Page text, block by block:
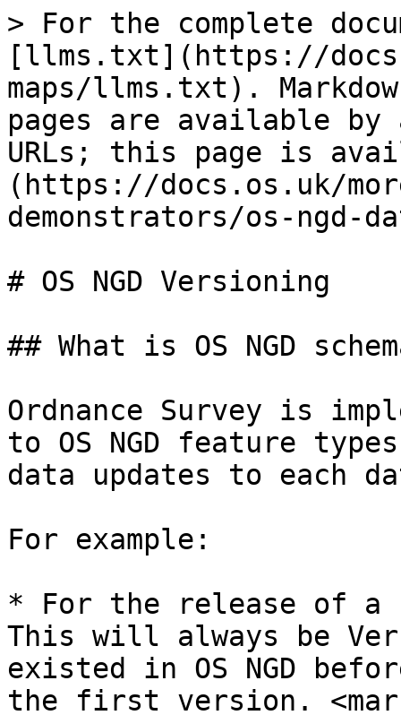
> For the complete
[llms.txt](https://
maps/llms.txt).
pages are available by
URLs; this page is
(https://docs.os.uk/
demonstrators/os-ngd-
# OS NGD Versioning
## What is OS NGD
Ordnance Survey is
to OS NGD feature
data updates to each
For example:​
* For the release of a
This will always be
existed in OS NGD
the first version.